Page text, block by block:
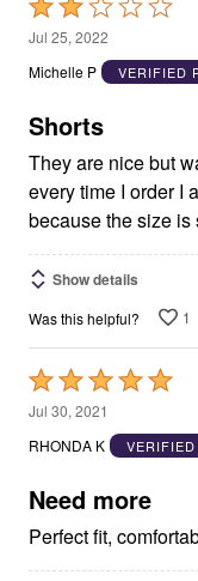
Rated
2
out
5
Jul 25, 2022
Michelle P
VERIFIED
Shorts
They are nice but
every time I order I
because the size is
Show details
Was this helpful? 1
Rated
5
out
5
Jul 30, 2021
RHONDA K
Need more
Perfect fit,